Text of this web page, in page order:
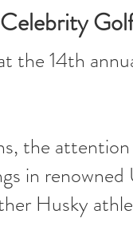
the 14th
the
in
Husky